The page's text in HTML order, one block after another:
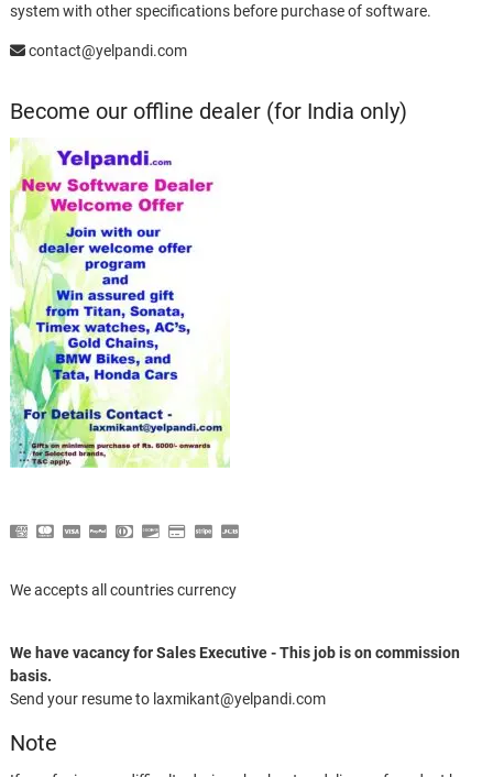
system with other specifications before purchase of software.
contact@yelpandi.com
Become our offline dealer (for India only)
We accepts all countries currency
We have vacancy for Sales Executive - This job is on commission
basis.
Send your resume to laxmikant@yelpandi.com
Note